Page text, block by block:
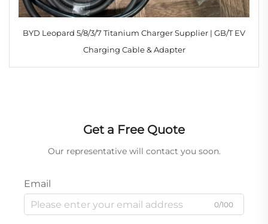
BYD Leopard 5/8/3/7 Titanium Charger Supplier | GB/T EV
Charging Cable & Adapter
Get a Free Quote
Our representative will contact you soon.
Email
0/100